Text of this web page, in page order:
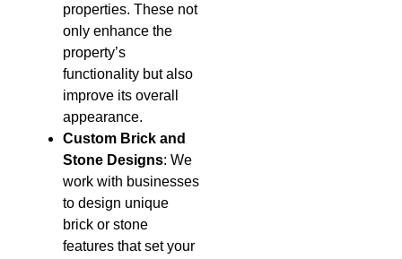
properties. These not
only enhance the
property’s
functionality but also
improve its overall
appearance.
Custom Brick and
Stone Designs: We
work with businesses
to design unique
brick or stone
features that set your